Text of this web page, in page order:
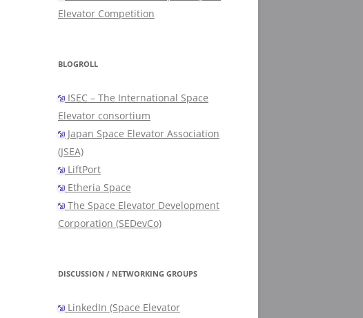
Elevator Competition
BLOGROLL
ISEC – The International Space
Elevator consortium
Japan Space Elevator Association
(JSEA)
LiftPort
Etheria Space
The Space Elevator Development
Corporation (SEDevCo)
DISCUSSION / NETWORKING GROUPS
LinkedIn (Space Elevator